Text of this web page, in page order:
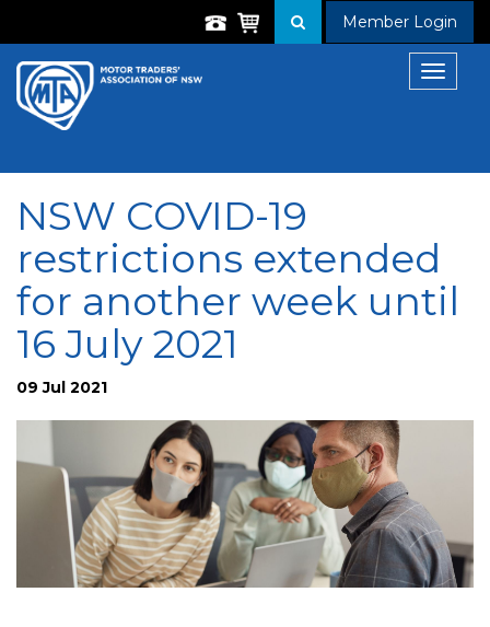
Member Login
Toggle
NSW COVID-19
restrictions extended
for another week until
16 July 2021
09 Jul 2021